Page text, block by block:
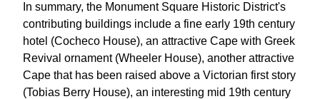
In summary, the Monument Square Historic District's
contributing buildings include a fine early 19th century
hotel (Cocheco House), an attractive Cape with Greek
Revival ornament (Wheeler House), another attractive
Cape that has been raised above a Victorian first story
(Tobias Berry House), an interesting mid 19th century